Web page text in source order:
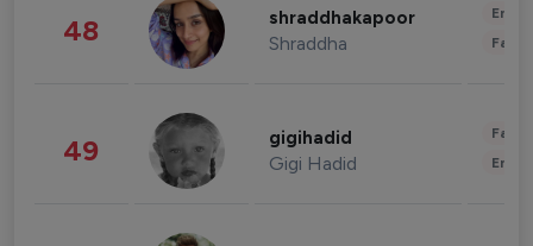
48 shraddhakapoor
Shraddha
49 gigihadid
Gigi Hadid